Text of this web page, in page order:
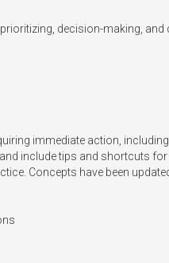
decision-making, and
immediate action,
include tips and shortcuts
Concepts have been